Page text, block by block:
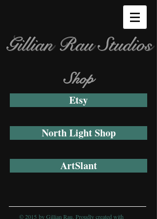
Gillian Rau Studios
Shop
Etsy
North Light Shop
ArtSlant
© 2015 by Gillian Rau. Proudly created with